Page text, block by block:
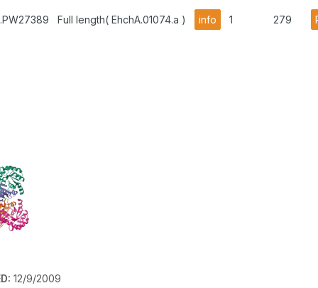
Full length( EhchA.01074.a ) info 1 279
12/9/2009